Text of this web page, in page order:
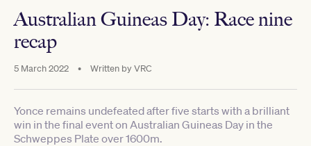
Australian Guineas Day: Race nine
recap
5 March 2022 • Written byVRC
Yonce remains undefeated after five starts with a brilliant
win in the final event on Australian Guineas Day in the
Schweppes Plate over 1600m.